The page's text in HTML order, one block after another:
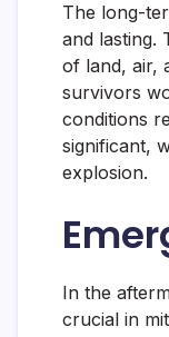
The long-
and lasting.
of land, air,
survivors
conditions
significant,
explosion.
In the
crucial in